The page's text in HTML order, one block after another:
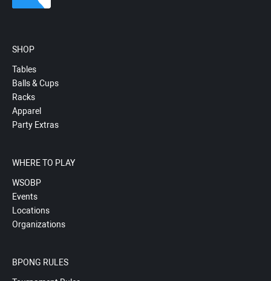
SHOP
Tables
Balls & Cups
Racks
Apparel
Party Extras
WHERE TO PLAY
WSOBP
Events
Locations
Organizations
BPONG RULES